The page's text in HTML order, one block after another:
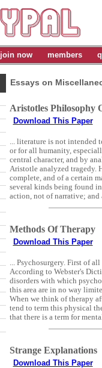
join now members
Essays on
Aristotles Philosophy
Download This Paper
... literature is not intended
or for all humanity,
central character, and by
Aristotle analyzed tragedy.
complete, and of a certain
several kinds being found
action, not of narrative; and
Methods Of Therapy
Download This Paper
... Psychosurgery. First of
According to Webster's
disorders with which
this area are in no way
When we think of therapy
tend to term this physical
that there is a term for
Strange Explanations
Download This Paper